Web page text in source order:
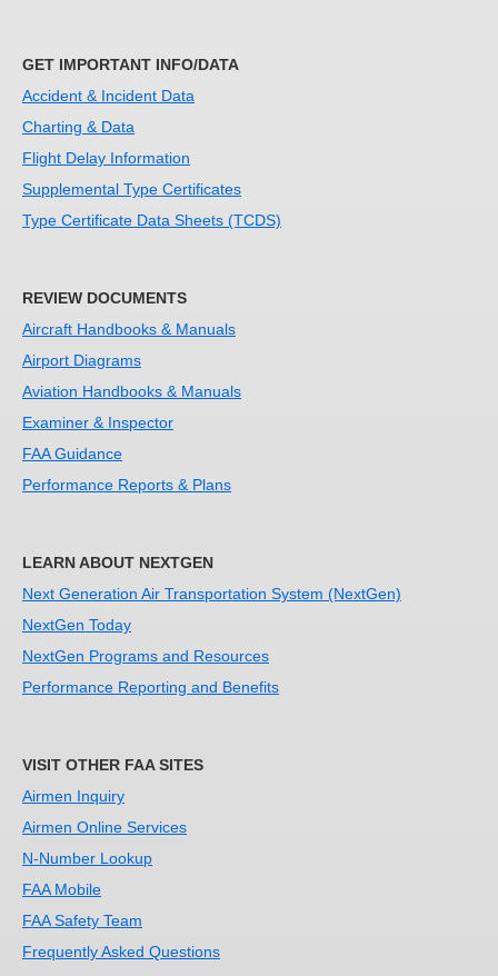
GET IMPORTANT INFO/DATA
Accident & Incident Data
Charting & Data
Flight Delay Information
Supplemental Type Certificates
Type Certificate Data Sheets (TCDS)
REVIEW DOCUMENTS
Aircraft Handbooks & Manuals
Airport Diagrams
Aviation Handbooks & Manuals
Examiner & Inspector
FAA Guidance
Performance Reports & Plans
LEARN ABOUT NEXTGEN
Next Generation Air Transportation System (NextGen)
NextGen Today
NextGen Programs and Resources
Performance Reporting and Benefits
VISIT OTHER FAA SITES
Airmen Inquiry
Airmen Online Services
N-Number Lookup
FAA Mobile
FAA Safety Team
Frequently Asked Questions